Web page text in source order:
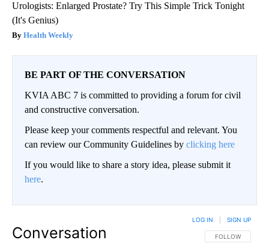
Urologists: Enlarged Prostate? Try This Simple Trick Tonight
(It's Genius)
Health Weekly
BE PART OF THE CONVERSATION
KVIA ABC 7 is committed to providing a forum for civil
and constructive conversation.
Please keep your comments respectful and relevant. You
can review our Community Guidelines by clicking here
If you would like to share a story idea, please submit it
here.
Conversation FOLLOW THIS
FOLLOW
LOG IN SIGN UP